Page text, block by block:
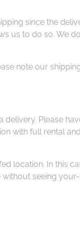
since the
us to do so. We
note our
Please
with full rental
location. In this
seeing your-